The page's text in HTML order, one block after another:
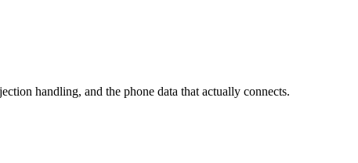
handling, and the phone data that actually connects.